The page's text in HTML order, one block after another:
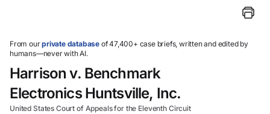
select.
From ourprivate database of 47,400+ case briefs, written and edited by
humans—never with AI.
Harrison v. Benchmark
Electronics Huntsville, Inc.
United States Court of Appeals for the Eleventh Circuit